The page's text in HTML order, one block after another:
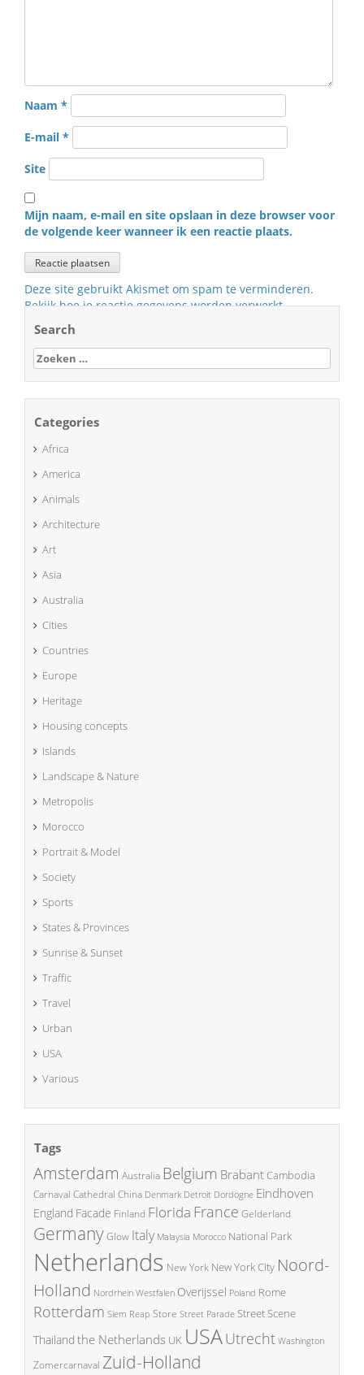
Naam *
E-mail *
Site
Mijn naam, e-mail en site opslaan in deze browser voor
de volgende keer wanneer ik een reactie plaats.
Deze site gebruikt Akismet om spam te verminderen.
Bekijk hoe je reactie gegevens worden verwerkt.
Search
Zoeken
naar:
Categories
Africa
America
Animals
Architecture
Art
Asia
Australia
Cities
Countries
Europe
Heritage
Housing concepts
Islands
Landscape & Nature
Metropolis
Morocco
Portrait & Model
Society
Sports
States & Provinces
Sunrise & Sunset
Traffic
Travel
Urban
USA
Various
Tags
Amsterdam Australia Belgium BrabantCambodia
Carnaval Cathedral China Denmark Detroit Dordogne Eindhoven
England Facade Finland Florida France Gelderland
GermanyGlow Italy Malaysia Morocco National Park
Netherlands New York New York City Noord-
Holland Nordrhein Westfalen Overijssel Poland Rome
Rotterdam Siem Reap Store Street Parade Street Scene
Thailand the Netherlands UK USAUtrecht Washington
Zomercarnaval Zuid-Holland